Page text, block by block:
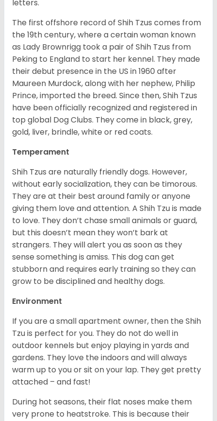
letters.
The first offshore record of Shih Tzus comes from
the 19thcentury, where a certain woman known
as Lady Brownrigg took a pair of Shih Tzus from
Peking to England to start her kennel. They made
their debut presence in the US in 1960 after
Maureen Murdock, along with her nephew, Philip
Prince, imported the breed. Since then, Shih Tzus
have been officially recognized and registered in
top global Dog Clubs. They come in black, grey,
gold, liver, brindle, white or red coats.
Temperament
Shih Tzus are naturally friendly dogs. However,
without early socialization, they can be timorous.
They are at their best around family or anyone
giving them love and attention. A Shih Tzu is made
to love. They don’t chase small animals or guard,
but this doesn’t mean they won’t bark at
strangers. They will alert you as soon as they
sense something is amiss. This dog can get
stubborn and requires early training so they can
grow to be disciplined and healthy dogs.
Environment
If you are a small apartment owner, then the Shih
Tzu is perfect for you. They do not do well in
outdoor kennels but enjoy playing in yards and
gardens. They love the indoors and will always
warm up to you or sit on your lap. They get pretty
attached – and fast!
During hot seasons, their flat noses make them
very prone to heatstroke. This is because their